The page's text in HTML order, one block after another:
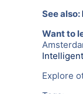
See also:
Want to
Explore